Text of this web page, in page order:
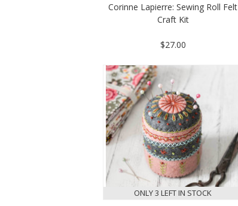
Corinne Lapierre: Sewing Roll Felt
Craft Kit
$27.00
ONLY 3 LEFT IN STOCK